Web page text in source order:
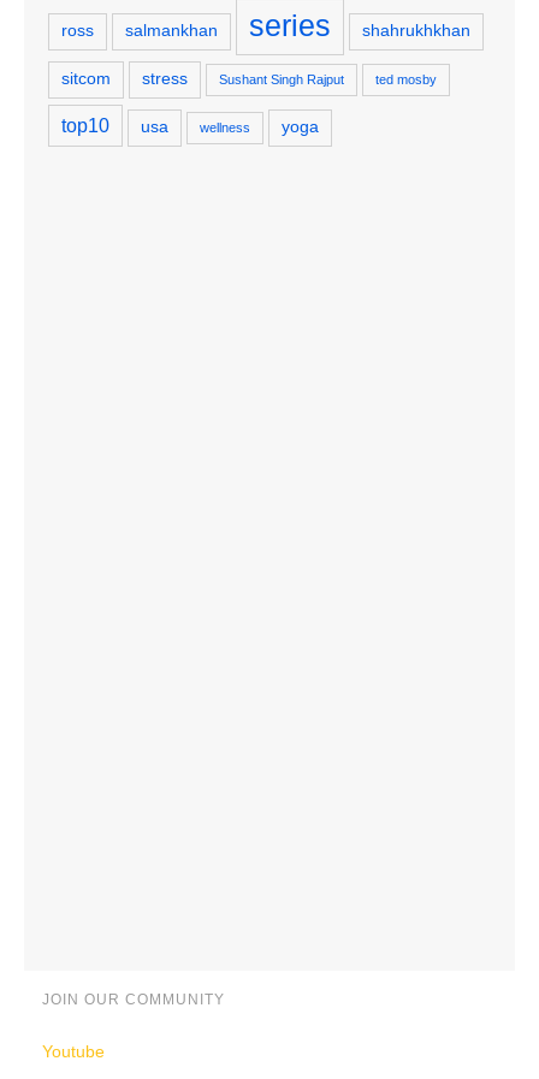
ross salmankhan series shahrukhkhan
sitcom stress Sushant Singh Rajput ted mosby
top10 usa wellness yoga
JOIN OUR COMMUNITY
Youtube